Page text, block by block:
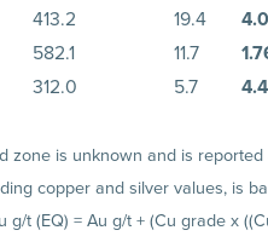
413.2 19.4
582.1 11.7
312.0 5.7
zone is unknown and is
copper and silver values, is
g/t (EQ) = Au g/t + (Cu grade x